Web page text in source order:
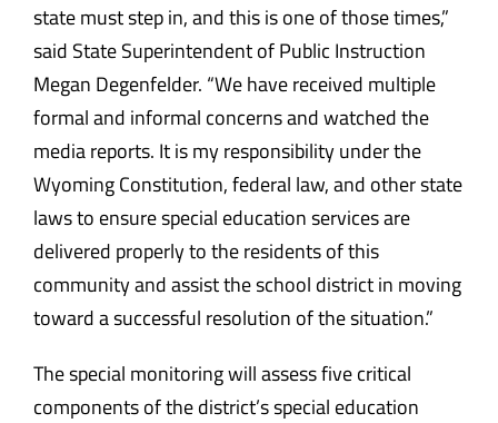
state must step in, and this is one of those times,”
said State Superintendent of Public Instruction
Megan Degenfelder. “We have received multiple
formal and informal concerns and watched the
media reports. It is my responsibility under the
Wyoming Constitution, federal law, and other state
laws to ensure special education services are
delivered properly to the residents of this
community and assist the school district in moving
toward a successful resolution of the situation.”
The special monitoring will assess five critical
components of the district’s special education